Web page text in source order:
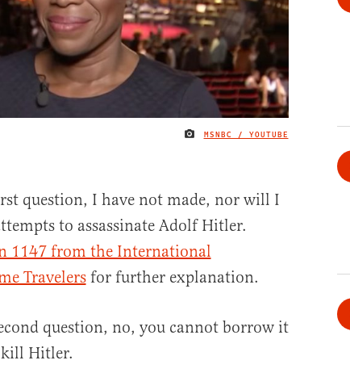
IMAGE CREDIT
MSNBC / YOUTUBE
question, I have not made, nor will I
to assassinate Adolf Hitler.
1147 from the International
Travelersfor further explanation.
question, no, you cannot borrow it
kill Hitler.